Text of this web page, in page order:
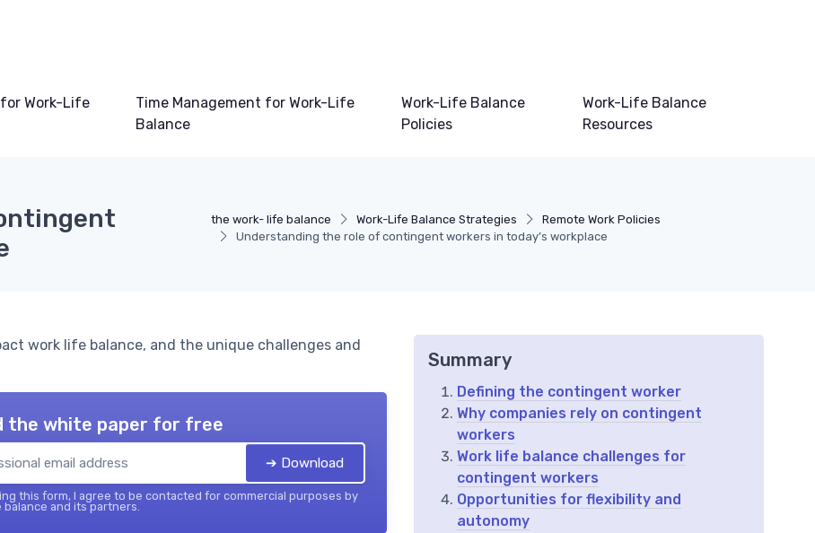
Work-Life
Time Management for Work-Life
Balance
Work-Life Balance
Policies
Work-Life Balance
Resources
the work- life balance Work-Life Balance Strategies
Remote Work Policies
Understanding the role of contingent workers in today’s workplace
work life balance, and the unique challenges and
the white paper for free
➔ Download
this form, I agree to be contacted for commercial purposes by
and its partners.
Summary
Defining the contingent worker
Why companies rely on contingent
workers
Work life balance challenges for
contingent workers
Opportunities for flexibility and
autonomy